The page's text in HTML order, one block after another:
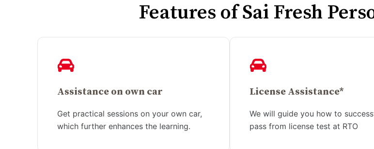
Features of Sai Fresh
Assistance on own car
Get practical sessions on your own car,
which further enhances the learning.
License Assistance*
We will guide you how to
pass from license test at RTO